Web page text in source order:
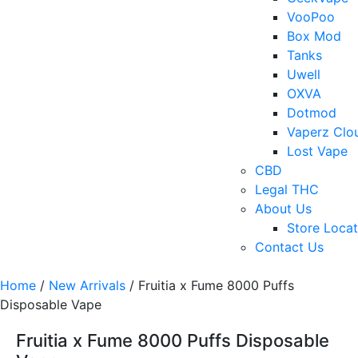
VooPoo
Box Mod
Tanks
Uwell
OXVA
Dotmod
Vaperz
Lost Vape
CBD
Legal THC
About Us
Store
Contact Us
Home / New Arrivals / Fruitia x Fume 8000 Puffs
Disposable Vape
Fruitia x Fume 8000 Puffs Disposable